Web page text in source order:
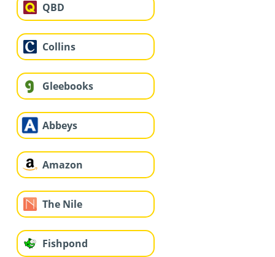
QBD
Collins
Gleebooks
Abbeys
Amazon
The Nile
Fishpond